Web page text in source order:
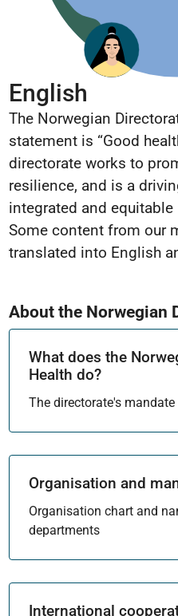
English
The Norwegian
statement is “Good
directorate works to
resilience, and is a
integrated and
Some content from our
translated into English
About the Norwegian
What does the
Health do?
The directorate's
Organisation and
Organisation chart and
departments
International